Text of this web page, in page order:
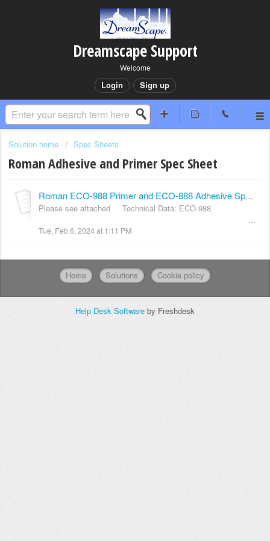
Dreamscape Support
Welcome
Login Sign up
Solution home Spec Sheets
Roman Adhesive and Primer Spec Sheet
Roman ECO-988 Primer and ECO-888 Adhesive Specification Sheet
Please see attached Technical Data: ECO-988
...
Tue, Feb 6, 2024 at 1:11 PM
Home Solutions Cookie policy
Help Desk Software by Freshdesk